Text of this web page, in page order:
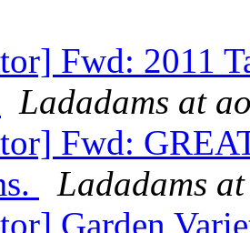
Fwd: 2011
Ladadams at
Fwd:
Ladadams
Garden